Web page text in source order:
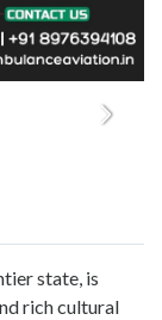
state, is
rich cultural